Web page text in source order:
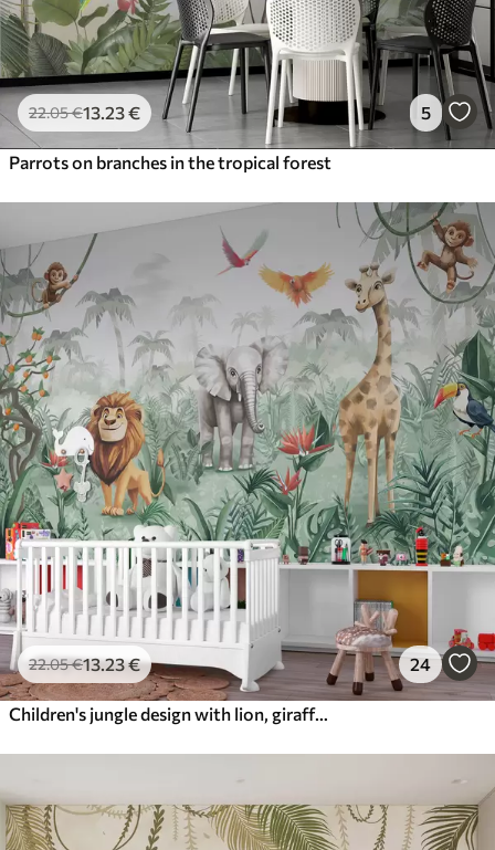
22.05€13 .23€ 5
Parrots on branches in the tropical forest
22.05€13.23€ 24
Children's jungle design with lion, giraffe, elephant and parrots